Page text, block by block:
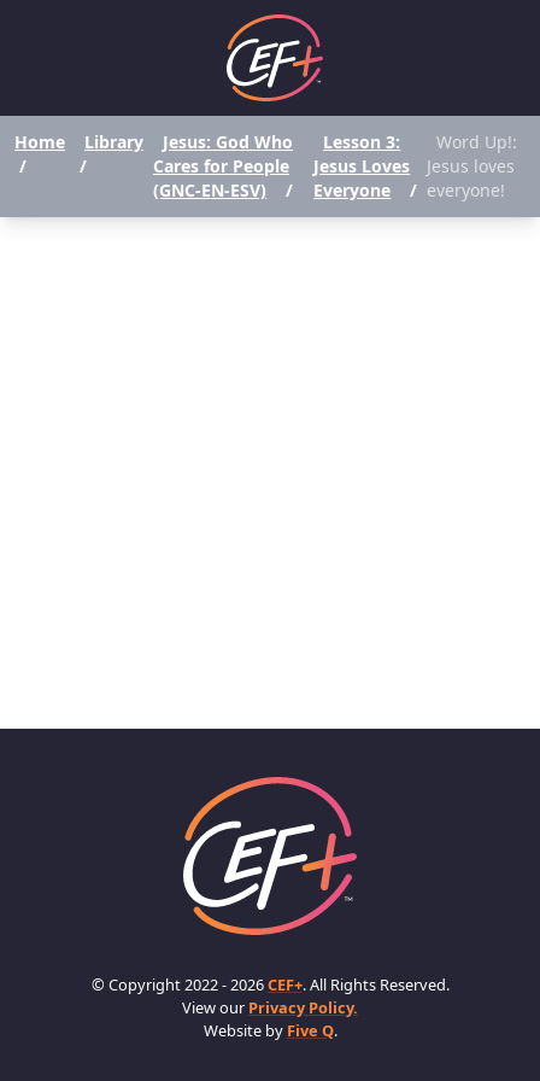
Home
/
Library
/
Jesus: God Who
Cares for People
(GNC-EN-ESV)
/
Lesson 3:
Jesus Loves
Everyone
/
Word Up!:
Jesus loves
everyone!
© Copyright 2022 - 2026CEF+. All Rights Reserved.
View our Privacy Policy.
Website by Five Q.